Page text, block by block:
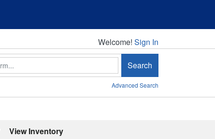
Welcome!
Welcome! Sign In
Search
Advanced Search
View Inventory